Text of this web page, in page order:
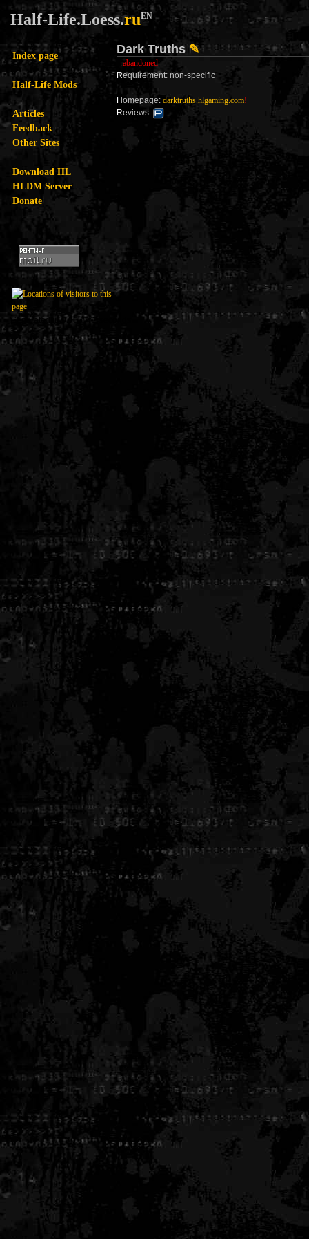
Half-Life.Loess.ruEN
Index page
Half-Life Mods
Articles
Feedback
Other Sites
Download HL
HLDM Server
Donate
Dark Truths ✎
abandoned
Requirement: non-specific
Homepage: darktruths.hlgaming.com!
Reviews:
Generated in 0.005572 seconds